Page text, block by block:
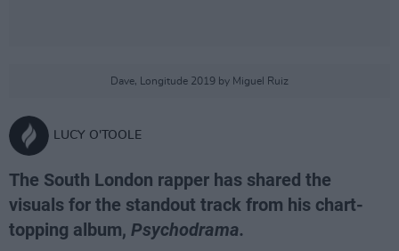
Dave, Longitude 2019 by Miguel Ruiz
LUCY O'TOOLE
The South London rapper has shared the
visuals for the standout track from his chart-
topping album, Psychodrama.